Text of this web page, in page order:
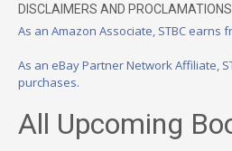
DISCLAIMERS AND PROCLAMATIONS
As an Amazon Associate, STBC earns
As an eBay Partner Network Affiliate,
purchases.
All Upcoming